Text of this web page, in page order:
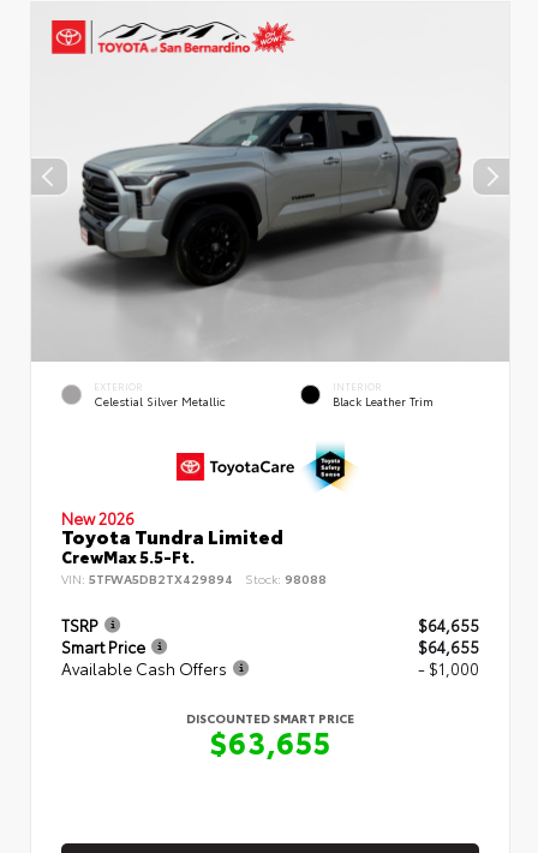
EXTERIOR
Celestial Silver Metallic
INTERIOR
Black Leather Trim
New 2026
Toyota Tundra Limited
CrewMax 5.5-Ft.
VIN: 5TFWA5DB2TX429894 Stock: 98088
TSRP
$64,655
Smart Price
$64,655
Available Cash Offers
- $1,000
DISCOUNTED SMART PRICE
$63,655